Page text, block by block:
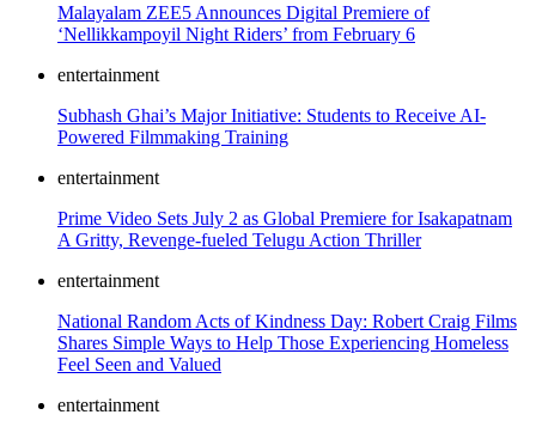
Malayalam ZEE5 Announces Digital Premiere of
‘Nellikkampoyil Night Riders’ from February 6
entertainment
Subhash Ghai’s Major Initiative: Students to Receive AI-
Powered Filmmaking Training
entertainment
Prime Video Sets July 2 as Global Premiere for Isakapatnam
A Gritty, Revenge-fueled Telugu Action Thriller
entertainment
National Random Acts of Kindness Day: Robert Craig Films
Shares Simple Ways to Help Those Experiencing Homeless
Feel Seen and Valued
entertainment